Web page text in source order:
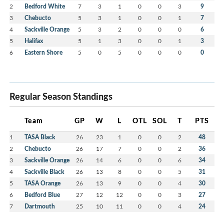
2 Bedford White 7 3 1 0 0 3 9
3 Chebucto 5 3 1 0 0 1 7
4 Sackville Orange 5 3 2 0 0 0 6
5 Halifax 5 1 3 0 0 1 3
6 Eastern Shore 5 0 5 0 0 0 0
Regular Season Standings
Team GP W L OTL SOL T PTS
1 TASA Black 26 23 1 0 0 2 48
2 Chebucto 26 17 7 0 0 2 36
3 Sackville Orange 26 14 6 0 0 6 34
4 Sackville Black 26 13 8 0 0 5 31
5 TASA Orange 26 13 9 0 0 4 30
6 Bedford Blue 27 12 12 0 0 3 27
7 Dartmouth 25 10 11 0 0 4 24